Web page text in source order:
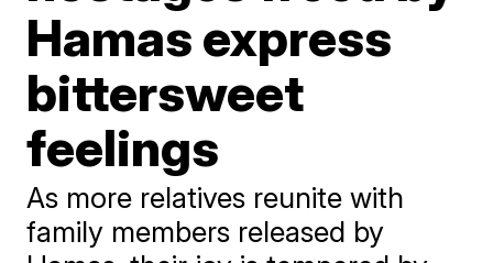
Hamas express
bittersweet
feelings
As more relatives reunite with
family members released by